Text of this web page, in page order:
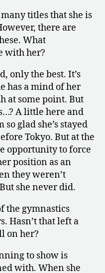
many titles that she is
there are
What
with her?
only the best. It’s
has a mind of her
at some point. But
A little here and
glad she’s stayed
Tokyo. But at the
opportunity to force
position as an
they weren’t
she never did.
the gymnastics
Hasn’t that left a
on her?
to show is
with. When she